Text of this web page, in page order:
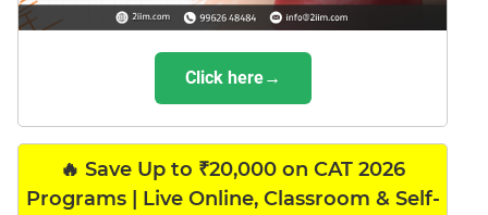
Click here→
🔥 Save Up to ₹20,000 on CAT 2026
Programs | Live Online, Classroom & Self-